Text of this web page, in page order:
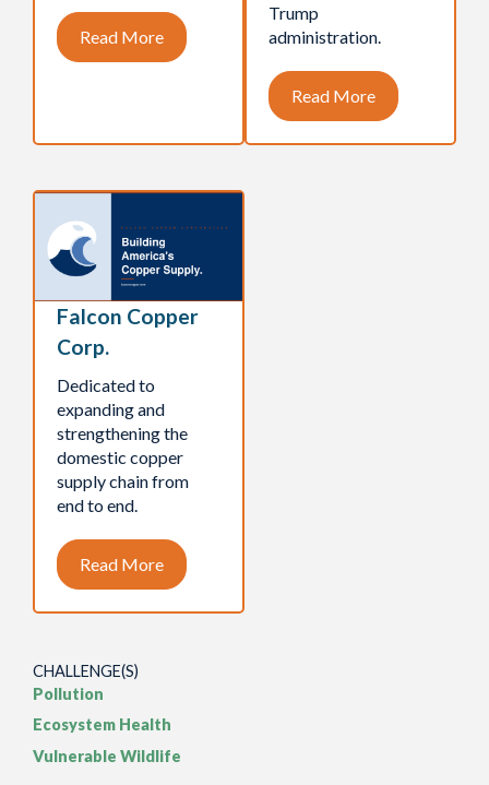
Read More
Trump
administration.
Read More
Falcon Copper
Corp.
Dedicated to
expanding and
strengthening the
domestic copper
supply chain from
end to end.
Read More
CHALLENGE(S)
Pollution
Ecosystem Health
Vulnerable Wildlife